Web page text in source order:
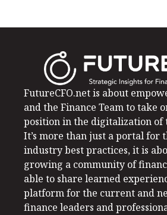
FutureCFO.net is about
and the Finance Team to take
position in the digitalization of
It’s more than just a portal for
industry best practices, it is
growing a community of
able to share learned
platform for the current and
finance leaders and